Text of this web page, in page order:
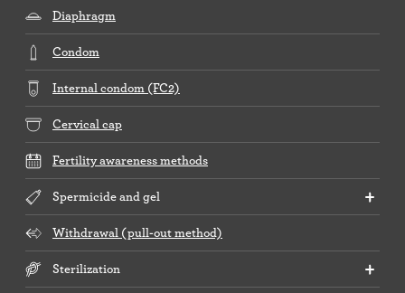
Diaphragm
Condom
Internal condom (FC2)
Cervical cap
Fertility awareness methods
Spermicide and gel
Withdrawal (pull-out method)
Sterilization